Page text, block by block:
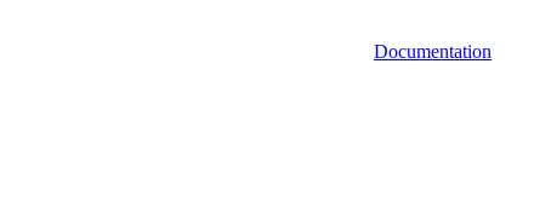
Documentation